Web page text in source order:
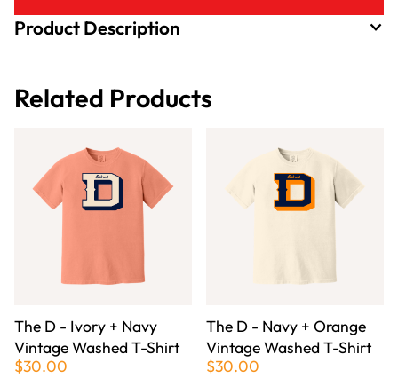
Product Description
Related Products
The D - Ivory + Navy
Vintage Washed T-Shirt
$30.00
The D - Navy + Orange
Vintage Washed T-Shirt
$30.00